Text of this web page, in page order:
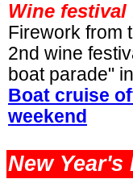
Wine
Firework from
2nd wine
boat parade"
Boat cruise
weekend
New